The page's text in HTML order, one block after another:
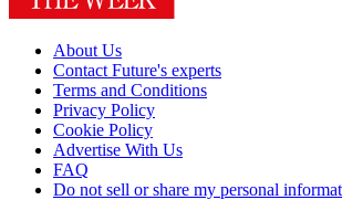
About Us
Contact Future's experts
Terms and Conditions
Privacy Policy
Cookie Policy
Advertise With Us
FAQ
Do not sell or share my personal